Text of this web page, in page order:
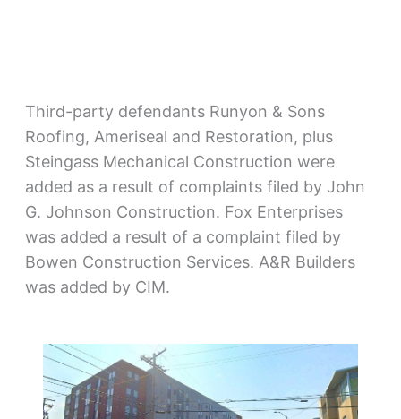
Third-party defendants Runyon & Sons
Roofing, Ameriseal and Restoration, plus
Steingass Mechanical Construction were
added as a result of complaints filed by John
G. Johnson Construction. Fox Enterprises
was added a result of a complaint filed by
Bowen Construction Services. A&R Builders
was added by CIM.